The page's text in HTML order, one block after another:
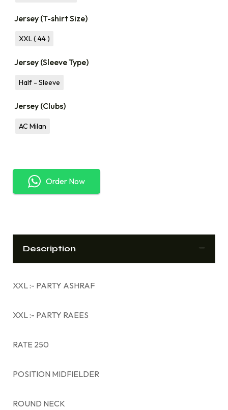
Jersey (T-shirt Size)
XXL ( 44 )
Jersey (Sleeve Type)
Half - Sleeve
Jersey (Clubs)
AC Milan
Order Now
Description
XXL :- PARTY ASHRAF
XXL :- PARTY RAEES
RATE 250
POSITION MIDFIELDER
ROUND NECK